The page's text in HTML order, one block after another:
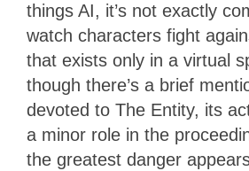
things AI, it’s not exactly
watch characters fight
that exists only in a virtual
though there’s a brief
devoted to The Entity, its
a minor role in the
the greatest danger